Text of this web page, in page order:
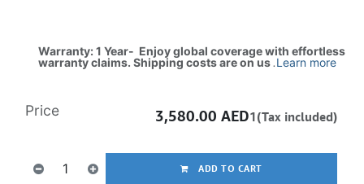
Warranty: 1 Year- Enjoy global coverage with effortless
warranty claims. Shipping costs are on us.Learn more
ADD TO CART
Price 3,580.00 AED1(Tax included)